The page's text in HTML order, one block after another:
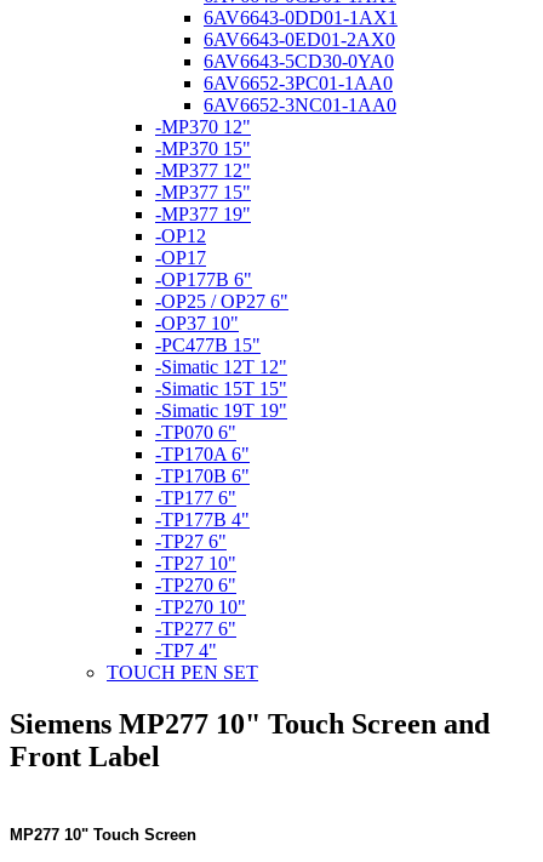
6AV6643-0DD01-1AX1
6AV6643-0ED01-2AX0
6AV6643-5CD30-0YA0
6AV6652-3PC01-1AA0
6AV6652-3NC01-1AA0
-MP370 12"
-MP370 15"
-MP377 12"
-MP377 15"
-MP377 19"
-OP12
-OP17
-OP177B 6"
-OP25 / OP27 6"
-OP37 10"
-PC477B 15"
-Simatic 12T 12"
-Simatic 15T 15"
-Simatic 19T 19"
-TP070 6"
-TP170A 6"
-TP170B 6"
-TP177 6"
-TP177B 4"
-TP27 6"
-TP27 10"
-TP270 6"
-TP270 10"
-TP277 6"
-TP7 4"
TOUCH PEN SET
Siemens MP277 10" Touch Screen and
Front Label
MP277 10" Touch Screen